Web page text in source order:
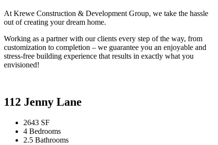
At Krewe Construction & Development Group, we take the hassle
out of creating your dream home.
Working as a partner with our clients every step of the way, from
customization to completion – we guarantee you an enjoyable and
stress-free building experience that results in exactly what you
envisioned!
112 Jenny Lane
2643 SF
4 Bedrooms
2.5 Bathrooms